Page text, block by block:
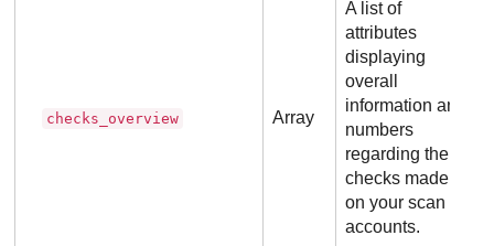
checks_overview Array
A list of
attributes
displaying
overall
information and
numbers
regarding the
checks made
on your scan
accounts.